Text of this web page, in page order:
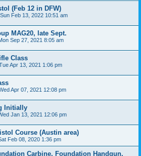
(Feb 12 in DFW)
Sun Feb 13, 2022 10:51 am
MAG20, late Sept.
Sep 27, 2021 8:05 am
Class
Apr 13, 2021 1:06 pm
Apr 07, 2021 12:08 pm
Initially
Jan 13, 2021 12:06 pm
Course (Austin area)
Feb 08, 2020 1:36 pm
Carbine, Foundation Handgun,